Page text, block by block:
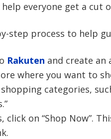
everyone get a cut
step process to help
Rakuten and create an
where you want to
categories,
click on “Shop Now”.